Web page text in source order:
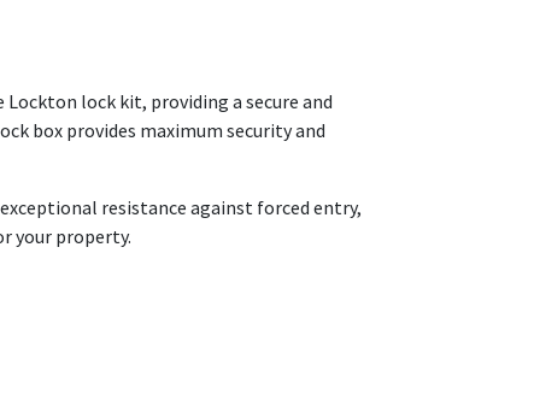
lock kit, providing a secure and
box provides maximum security and
resistance against forced entry,
your property.